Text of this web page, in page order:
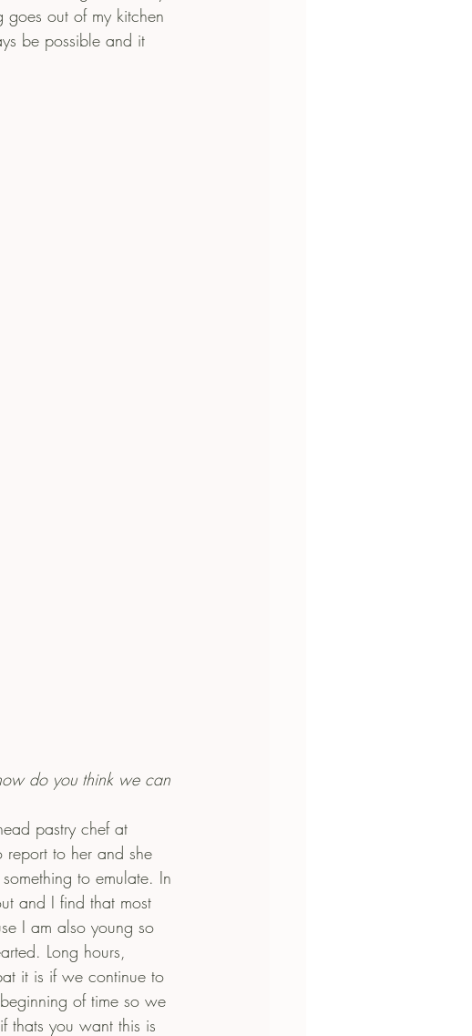
out of my kitchen
be possible and it
do you think we can
pastry chef at
to her and she
to emulate. In
and I find that most
I am also young so
Long hours,
it is if we continue to
of time so we
thats you want this is